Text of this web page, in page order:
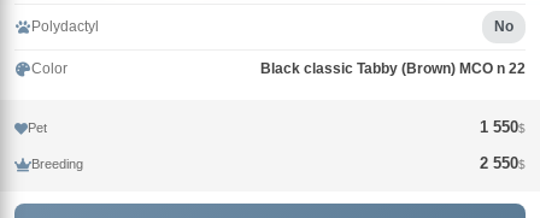
Polydactyl No
Color Black classic Tabby (Brown) MCO n 22
Pet 1 550$
Breeding 2 550$